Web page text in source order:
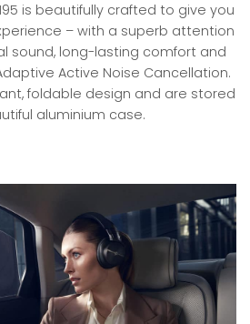
is beautifully crafted to give you
– with a superb attention
sound, long-lasting comfort and
Active Noise Cancellation.
foldable design and are stored
aluminium case.